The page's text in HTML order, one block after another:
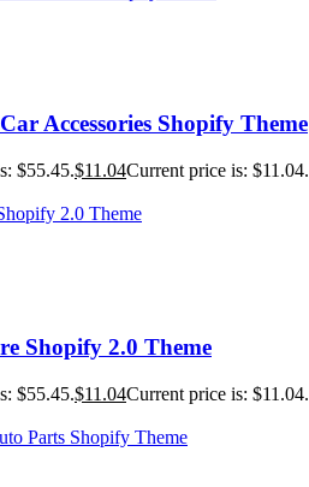
Accessories Shopify Theme
$55.45.$11.04Current price is: $11.04.
Shopify 2.0 Theme
$55.45.$11.04Current price is: $11.04.